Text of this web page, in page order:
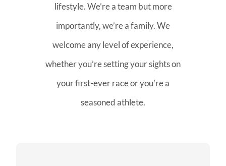
lifestyle. We’re a team but more
importantly, we’re a family. We
welcome any level of experience,
whether you’re setting your sights on
your first-ever race or you’re a
seasoned athlete.